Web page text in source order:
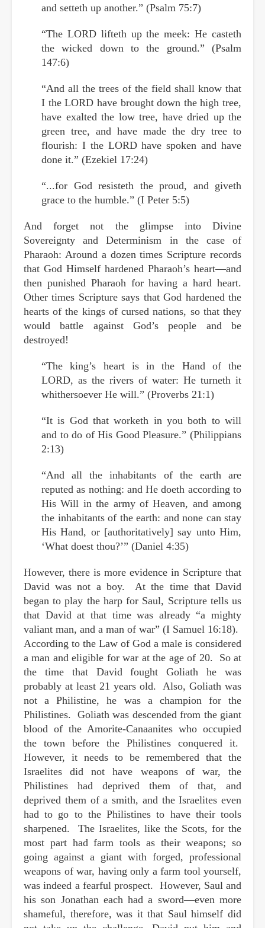
and setteth up another.” (Psalm 75:7)
“The LORD lifteth up the meek: He casteth
the wicked down to the ground.” (Psalm
147:6)
“And all the trees of the field shall know that
I the LORD have brought down the high tree,
have exalted the low tree, have dried up the
green tree, and have made the dry tree to
flourish: I the LORD have spoken and have
done it.” (Ezekiel 17:24)
“...for God resisteth the proud, and giveth
grace to the humble.” (I Peter 5:5)
And forget not the glimpse into Divine
Sovereignty and Determinism in the case of
Pharaoh: Around a dozen times Scripture records
that God Himself hardened Pharaoh’s heart—and
then punished Pharaoh for having a hard heart.
Other times Scripture says that God hardened the
hearts of the kings of cursed nations, so that they
would battle against God’s people and be
destroyed!
“The king’s heart is in the Hand of the
LORD, as the rivers of water: He turneth it
whithersoever He will.” (Proverbs 21:1)
“It is God that worketh in you both to will
and to do of His Good Pleasure.” (Philippians
2:13)
“And all the inhabitants of the earth are
reputed as nothing: and He doeth according to
His Will in the army of Heaven, and among
the inhabitants of the earth: and none can stay
His Hand, or [authoritatively] say unto Him,
‘What doest thou?’” (Daniel 4:35)
However, there is more evidence in Scripture that
David was not a boy. At the time that David
began to play the harp for Saul, Scripture tells us
that David at that time was already “a mighty
valiant man, and a man of war” (I Samuel 16:18).
According to the Law of God a male is considered
a man and eligible for war at the age of 20. So at
the time that David fought Goliath he was
probably at least 21 years old. Also, Goliath was
not a Philistine, he was a champion for the
Philistines. Goliath was descended from the giant
blood of the Amorite-Canaanites who occupied
the town before the Philistines conquered it.
However, it needs to be remembered that the
Israelites did not have weapons of war, the
Philistines had deprived them of that, and
deprived them of a smith, and the Israelites even
had to go to the Philistines to have their tools
sharpened. The Israelites, like the Scots, for the
most part had farm tools as their weapons; so
going against a giant with forged, professional
weapons of war, having only a farm tool yourself,
was indeed a fearful prospect. However, Saul and
his son Jonathan each had a sword—even more
shameful, therefore, was it that Saul himself did